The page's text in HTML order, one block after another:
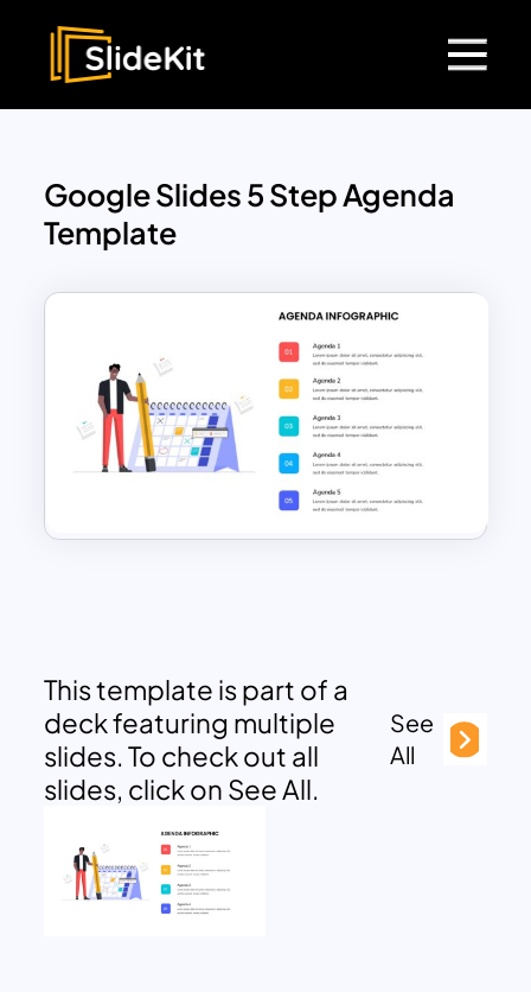
Google Slides 5 Step Agenda
Template
This template is part of a
deck featuring multiple
slides. To check out all
slides, click on See All.
See
All